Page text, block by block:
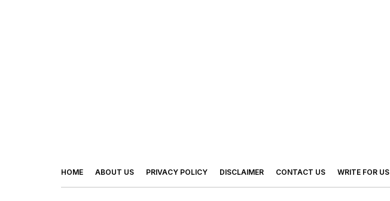
HOME ABOUT US PRIVACY POLICY DISCLAIMER CONTACT US WRITE FOR US